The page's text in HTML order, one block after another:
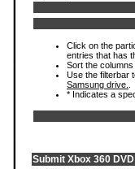
Click on the
entries that has
Sort the
Use the filterbar
Samsung drive.
* Indicates a
Submit Xbox 360